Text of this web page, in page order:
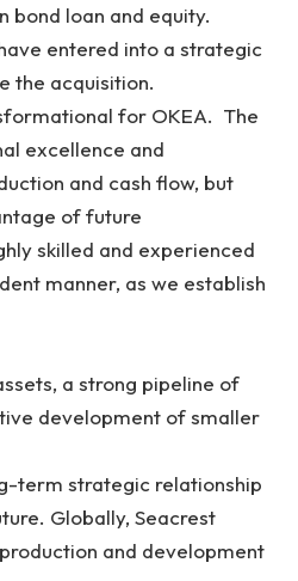
bond loan and equity.
entered into a strategic
the acquisition.
for OKEA. The
excellence and
and cash flow, but
of future
skilled and experienced
manner, as we establish
a strong pipeline of
development of smaller
term strategic relationship
Globally, Seacrest
and development